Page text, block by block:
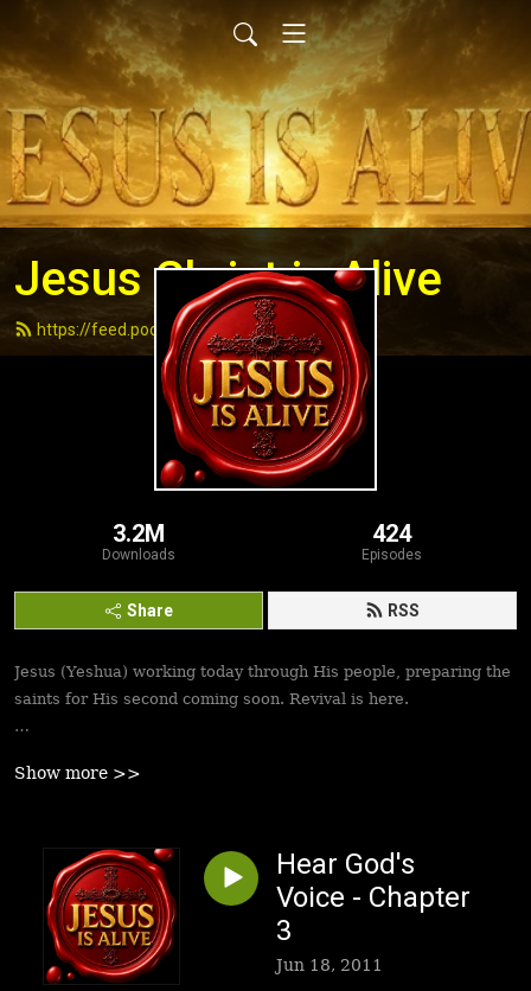
Jesus Christ is Alive
https://feed.podbean.com/andydell/feed.xml
3.2M
Downloads
424
Episodes
Share RSS
Jesus (Yeshua) working today through His people, preparing the
saints for His second coming soon. Revival is here.
followers to walk in victory and set the captives free. Be
Show more >>
Hear God's
Voice - Chapter
3
Jun 18, 2011